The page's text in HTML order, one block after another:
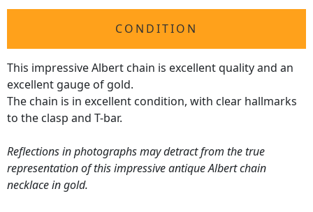
CONDITION
This impressive Albert chain is excellent quality and an
excellent gauge of gold.
The chain is in excellent condition, with clear hallmarks
to the clasp and T-bar.
Reflections in photographs may detract from the true
representation of this impressive antique Albert chain
necklace in gold.